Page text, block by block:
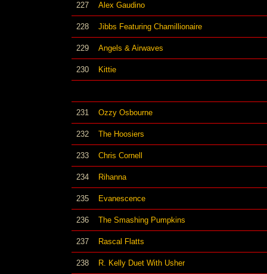
227 Alex Gaudino
228 Jibbs Featuring Chamillionaire
229 Angels & Airwaves
230 Kittie
231 Ozzy Osbourne
232 The Hoosiers
233 Chris Cornell
234 Rihanna
235 Evanescence
236 The Smashing Pumpkins
237 Rascal Flatts
238 R. Kelly Duet With Usher